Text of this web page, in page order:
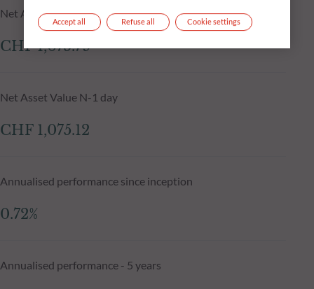
Net Asset Value at 04.08.2026
CHF 1,075.79
Net Asset Value N-1 day
CHF 1,075.12
Annualised performance since inception
0.72%
Annualised performance - 5 years
Refuse all
Accept all Cookie settings